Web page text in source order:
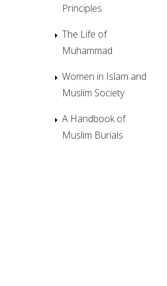
Principles
The Life of
Muhammad
Women in Islam and
Muslim Society
A Handbook of
Muslim Burials